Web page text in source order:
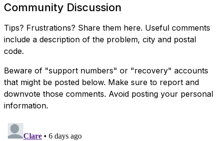
Community Discussion
Tips? Frustrations? Share them here. Useful comments
include a description of the problem, city and postal
code.
Beware of "support numbers" or "recovery" accounts
that might be posted below. Make sure to report and
downvote those comments. Avoid posting your personal
information.